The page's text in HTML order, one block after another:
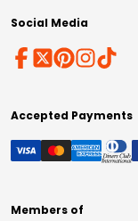
Social Media
Accepted Payments
Members of